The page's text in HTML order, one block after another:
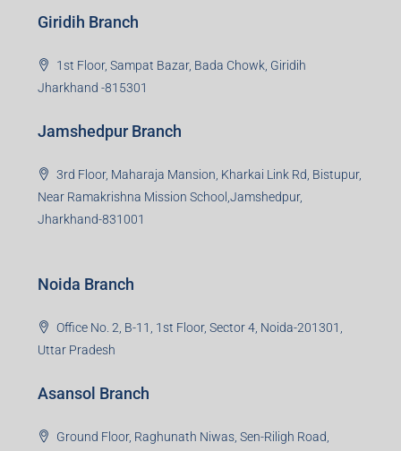
Giridih Branch
1st Floor, Sampat Bazar, Bada Chowk, Giridih
Jharkhand -815301
Jamshedpur Branch
3rd Floor, Maharaja Mansion, Kharkai Link Rd, Bistupur,
Near Ramakrishna Mission School,Jamshedpur,
Jharkhand-831001
Noida Branch
Office No. 2, B-11, 1st Floor, Sector 4, Noida-201301,
Uttar Pradesh
Asansol Branch
Ground Floor, Raghunath Niwas, Sen-Riligh Road,